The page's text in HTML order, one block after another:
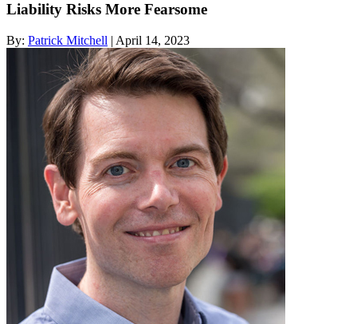
Liability Risks More Fearsome
By: Patrick Mitchell | April 14, 2023